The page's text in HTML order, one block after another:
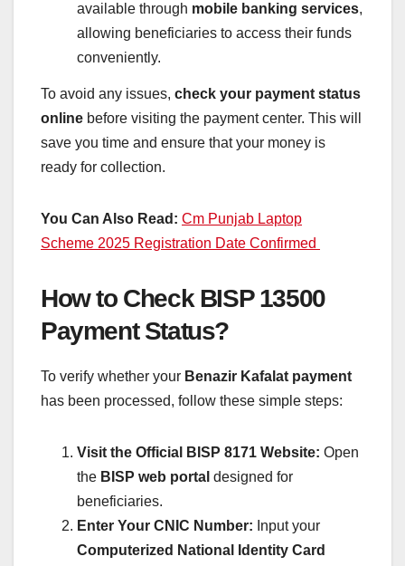
available through mobile banking services,
allowing beneficiaries to access their funds
conveniently.
To avoid any issues, check your payment status
online before visiting the payment center. This will
save you time and ensure that your money is
ready for collection.
You Can Also Read: Cm Punjab Laptop
Scheme 2025 Registration Date Confirmed
How to Check BISP 13500
Payment Status?
To verify whether your Benazir Kafalat payment
has been processed, follow these simple steps:
Visit the Official BISP 8171 Website: Open
the BISP web portal designed for
beneficiaries.
Enter Your CNIC Number: Input your
Computerized National Identity Card